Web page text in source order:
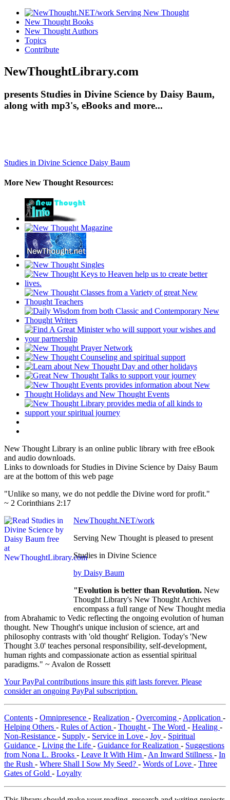
New Thought Books
New Thought Authors
Topics
Contribute
NewThoughtLibrary.com
presents Studies in Divine Science by Daisy Baum,
along with mp3's, eBooks and more...
Studies in Divine Science Daisy Baum
More New Thought Resources:
New Thought Library is an online public library with free eBook
and audio downloads.
Links to downloads for Studies in Divine Science by Daisy Baum
are at the bottom of this web page
"Unlike so many, we do not peddle the Divine word for profit."
~ 2 Corinthians 2:17
NewThought.NET/work
Serving New Thought is pleased to present
Studies in Divine Science
by Daisy Baum
"Evolution is better than Revolution. New
Thought Library's New Thought Archives
encompass a full range of New Thought media
from Abrahamic to Vedic reflecting the ongoing evolution of human
thought. New Thought's unique inclusion of science, art and
philosophy contrasts with 'old thought' Religion. Today's 'New
Thought 3.0' teaches personal responsibility, self-development,
human rights and compassionate action as essential spiritual
paradigms." ~ Avalon de Rossett
Your PayPal contributions insure this gift lasts forever. Please
consider an ongoing PayPal subscription.
Contents - Omnipresence - Realization - Overcoming - Application -
Helping Others - Rules of Action - Thought - The Word - Healing -
Non-Resistance - Supply - Service in Love - Joy - Spiritual
Guidance - Living the Life - Guidance for Realization - Suggestions
from Nona L. Brooks - Leave It With Him - An Inward Stillness - In
the Rush - Where Shall I Sow My Seed? - Words of Love - Three
Gates of Gold - Loyalty